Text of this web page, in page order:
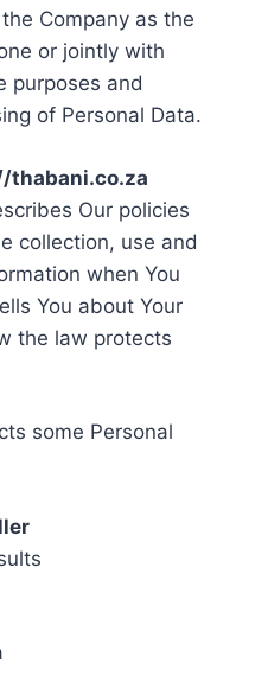
Company as the
or jointly with
purposes and
of Personal Data.
thabani.co.za
Our policies
collection, use and
when You
You about Your
the law protects
some Personal